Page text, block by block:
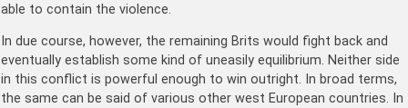
able to contain the violence.
In due course, however, the remaining Brits would fight back and
eventually establish some kind of uneasily equilibrium. Neither side
in this conflict is powerful enough to win outright. In broad terms,
the same can be said of various other west European countries. In